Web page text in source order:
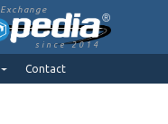
since 2014
Contact